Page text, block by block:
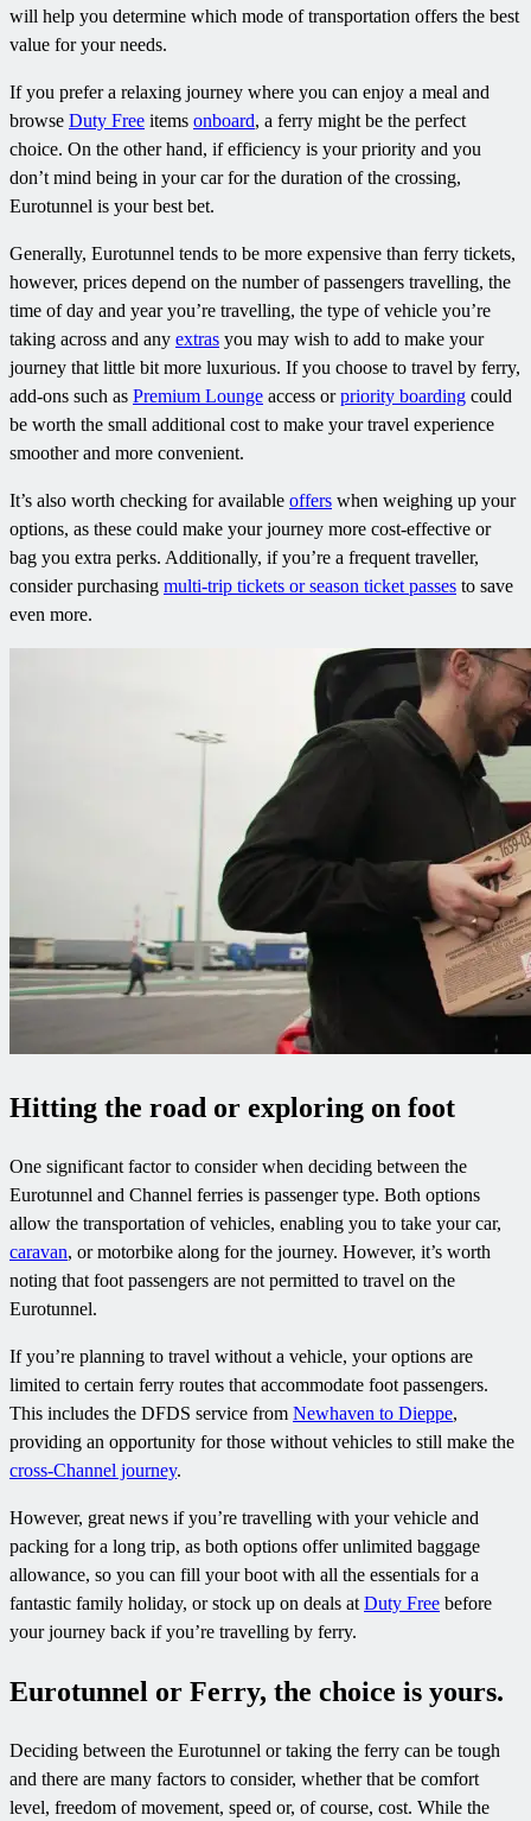
will help you determine which mode of transportation offers the best
value for your needs.
If you prefer a relaxing journey where you can enjoy a meal and
browse Duty Free items onboard, a ferry might be the perfect
choice. On the other hand, if efficiency is your priority and you
don’t mind being in your car for the duration of the crossing,
Eurotunnel is your best bet.
Generally, Eurotunnel tends to be more expensive than ferry tickets,
however, prices depend on the number of passengers travelling, the
time of day and year you’re travelling, the type of vehicle you’re
taking across and any extras you may wish to add to make your
journey that little bit more luxurious. If you choose to travel by ferry,
add-ons such as Premium Lounge access orpriority boarding could
be worth the small additional cost to make your travel experience
smoother and more convenient.
It’s also worth checking for available offers when weighing up your
options, as these could make your journey more cost-effective or
bag you extra perks. Additionally, if you’re a frequent traveller,
consider purchasing multi-trip tickets or season ticket passes to save
even more.
Hitting the road or exploring on foot
One significant factor to consider when deciding between the
Eurotunnel and Channel ferries is passenger type. Both options
allow the transportation of vehicles, enabling you to take your car,
caravan, or motorbike along for the journey. However, it’s worth
noting that foot passengers are not permitted to travel on the
Eurotunnel.
If you’re planning to travel without a vehicle, your options are
limited to certain ferry routes that accommodate foot passengers.
This includes the DFDS service from Newhaven to Dieppe,
providing an opportunity for those without vehicles to still make the
cross-Channel journey.
However, great news if you’re travelling with your vehicle and
packing for a long trip, as both options offer unlimited baggage
allowance, so you can fill your boot with all the essentials for a
fantastic family holiday, or stock up on deals at Duty Free before
your journey back if you’re travelling by ferry.
Eurotunnel or Ferry, the choice is yours.
Deciding between the Eurotunnel or taking the ferry can be tough
and there are many factors to consider, whether that be comfort
level, freedom of movement, speed or, of course, cost. While the